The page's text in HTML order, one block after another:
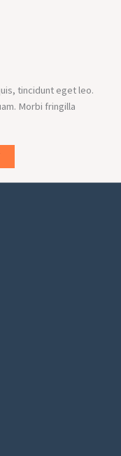
tincidunt eget leo.
Morbi fringilla